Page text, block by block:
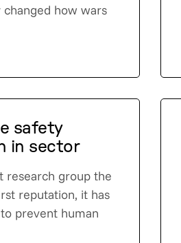
how wars
safety
in sector
research group the
reputation, it has
prevent human